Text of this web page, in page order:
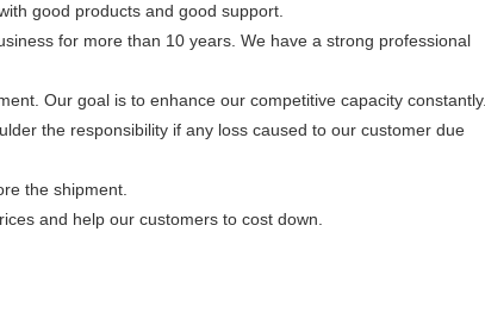
good products and good support.
for more than 10 years. We have a strong professional
Our goal is to enhance our competitive capacity constantly.
the responsibility if any loss caused to our customer due
the shipment.
and help our customers to cost down.